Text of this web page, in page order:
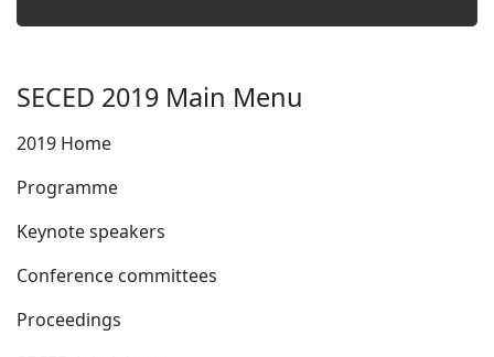
SECED 2019 Main Menu
2019 Home
Programme
Keynote speakers
Conference committees
Proceedings